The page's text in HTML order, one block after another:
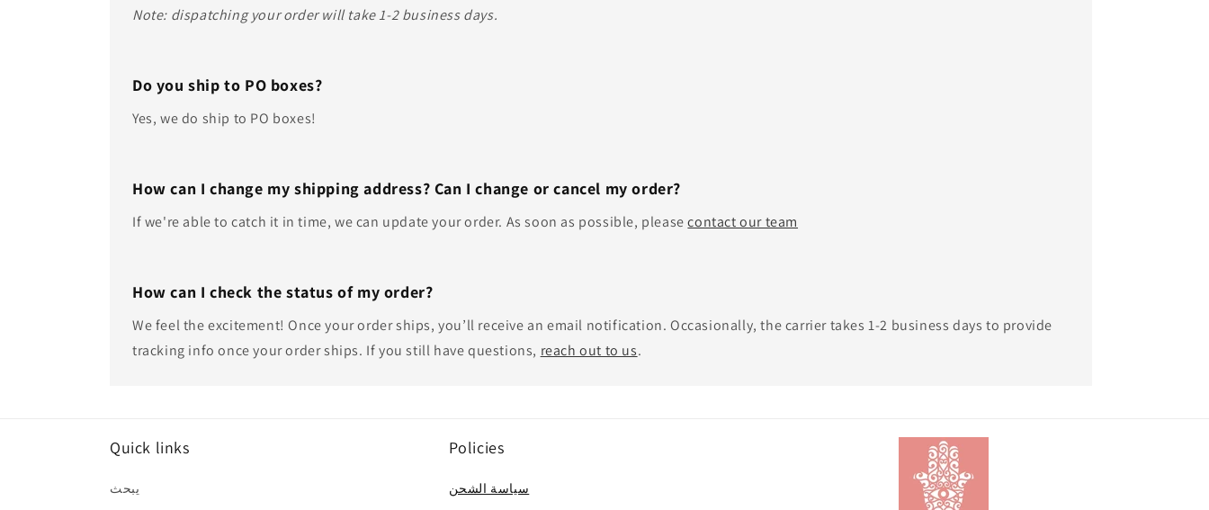
Note: dispatching your order will take 1-2 business days.
Do you ship to PO boxes?
Yes, we do ship to PO boxes!
How can I change my shipping address? Can I change or cancel my order?
If we're able to catch it in time, we can update your order. As soon as possible, pleasecontact our team
How can I check the status of my order?
We feel the excitement! Once your order ships, you’ll receive an email notification. Occasionally, the carrier takes 1-2 business days to provide
tracking info once your order ships. If you still have questions, reach out to us.
Quick links
يبحث
Policies
سياسة الشحن